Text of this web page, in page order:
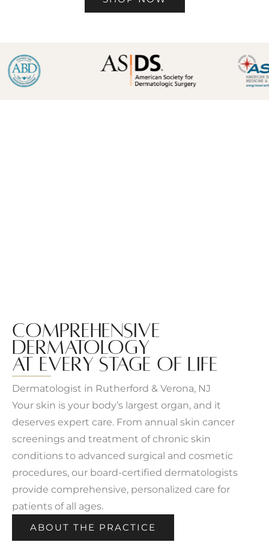
COMPREHENSIVE
DERMATOLOGY
AT EVERY STAGE OF LIFE
Dermatologist in Rutherford & Verona, NJ
Your skin is your body’s largest organ, and it
deserves expert care. From annual skin cancer
screenings and treatment of chronic skin
conditions to advanced surgical and cosmetic
procedures, our board-certified dermatologists
provide comprehensive, personalized care for
patients of all ages.
ABOUT THE PRACTICE